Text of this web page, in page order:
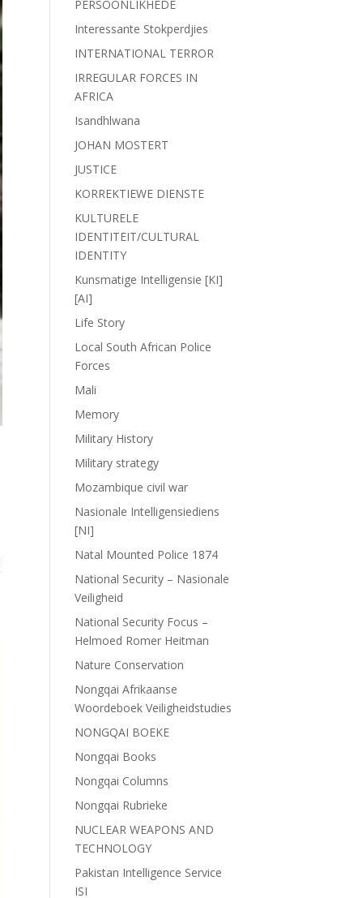
PERSOONLIKHEDE
Interessante Stokperdjies
INTERNATIONAL TERROR
IRREGULAR FORCES IN
AFRICA
Isandhlwana
JOHAN MOSTERT
JUSTICE
KORREKTIEWE DIENSTE
KULTURELE
IDENTITEIT/CULTURAL
IDENTITY
Kunsmatige Intelligensie [KI]
[AI]
Life Story
Local South African Police
Forces
Mali
Memory
Military History
Military strategy
Mozambique civil war
Nasionale Intelligensiediens
[NI]
Natal Mounted Police 1874
National Security – Nasionale
Veiligheid
National Security Focus –
Helmoed Romer Heitman
Nature Conservation
Nongqai Afrikaanse
Woordeboek Veiligheidstudies
NONGQAI BOEKE
Nongqai Books
Nongqai Columns
Nongqai Rubrieke
NUCLEAR WEAPONS AND
TECHNOLOGY
Pakistan Intelligence Service
ISI